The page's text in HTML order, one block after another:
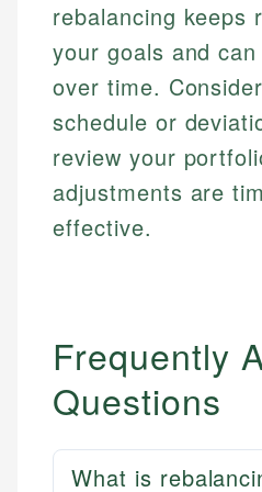
rebalancing keeps
your goals and
over time.
schedule or
review your
adjustments are
effective.
Frequently
Questions
What is